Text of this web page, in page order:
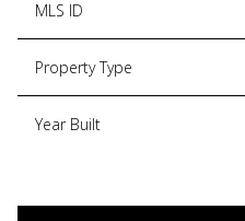
MLS ID
Property Type
Year Built